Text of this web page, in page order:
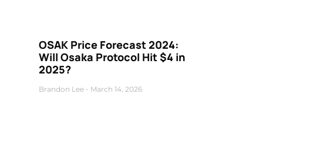
OSAK Price Forecast 2024:
Will Osaka Protocol Hit $4 in
2025?
Brandon Lee March 14, 2026